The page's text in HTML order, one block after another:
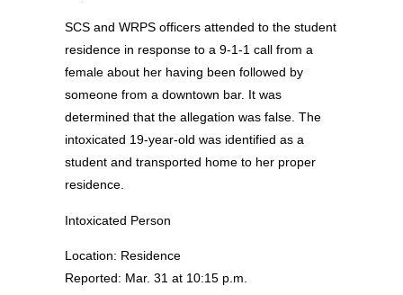
SCS and WRPS officers attended to the student
residence in response to a 9-1-1 call from a
female about her having been followed by
someone from a downtown bar. It was
determined that the allegation was false. The
intoxicated 19-year-old was identified as a
student and transported home to her proper
residence.
Intoxicated Person
Location: Residence
Reported: Mar. 31 at 10:15 p.m.